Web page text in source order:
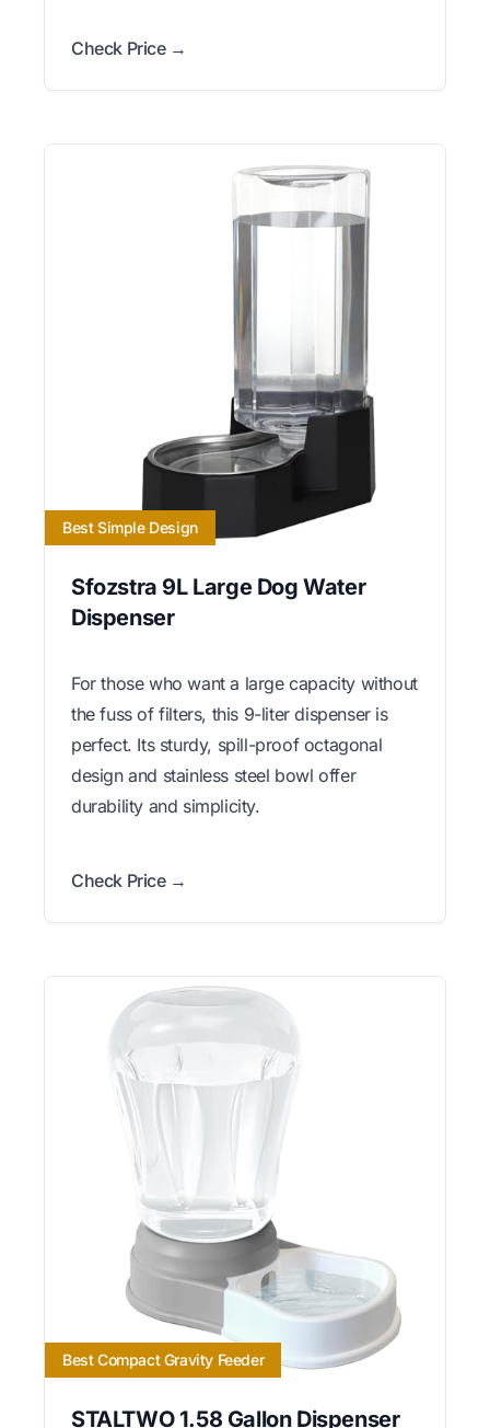
Check Price →
Best Simple Design
Sfozstra 9L Large Dog Water
Dispenser
For those who want a large capacity without
the fuss of filters, this 9-liter dispenser is
perfect. Its sturdy, spill-proof octagonal
design and stainless steel bowl offer
durability and simplicity.
Check Price →
Best Compact Gravity Feeder
STALTWO 1.58 Gallon Dispenser